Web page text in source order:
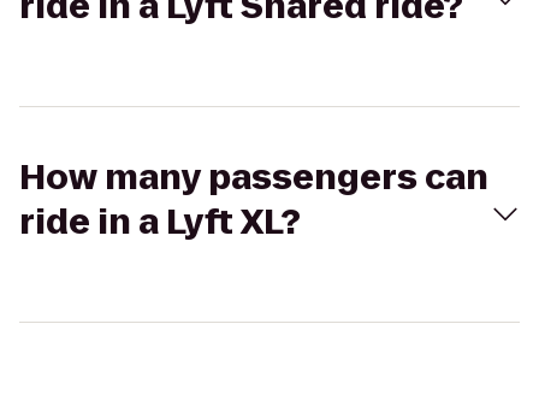
How many passengers can
ride in a Lyft XL?